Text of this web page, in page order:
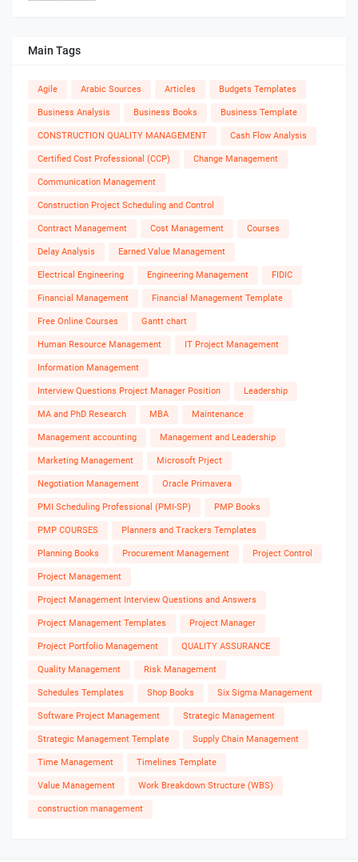
Main Tags
Agile Arabic Sources Articles Budgets Templates
Business Analysis Business Books Business Template
CONSTRUCTION QUALITY MANAGEMENT Cash Flow Analysis
Certified Cost Professional (CCP) Change Management
Communication Management
Construction Project Scheduling and Control
Contract Management Cost Management Courses
Delay Analysis Earned Value Management
Electrical Engineering Engineering Management FIDIC
Financial Management Financial Management Template
Free Online Courses Gantt chart
Human Resource Management IT Project Management
Information Management
Interview Questions Project Manager Position Leadership
MA and PhD Research MBA Maintenance
Management accounting Management and Leadership
Marketing Management Microsoft Prject
Negotiation Management Oracle Primavera
PMI Scheduling Professional (PMI-SP) PMP Books
PMP COURSES Planners and Trackers Templates
Planning Books Procurement Management Project Control
Project Management
Project Management Interview Questions and Answers
Project Management Templates Project Manager
Project Portfolio Management QUALITY ASSURANCE
Quality Management Risk Management
Schedules Templates Shop Books Six Sigma Management
Software Project Management Strategic Management
Strategic Management Template Supply Chain Management
Time Management Timelines Template
Value Management Work Breakdown Structure (WBS)
construction management